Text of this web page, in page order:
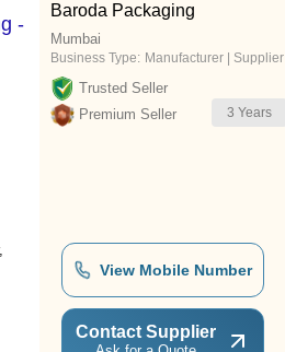
-
Baroda Packaging
Mumbai
Business Type: Manufacturer | Supplier
Trusted Seller
Premium Seller
3 Years
View Mobile Number
Contact Supplier